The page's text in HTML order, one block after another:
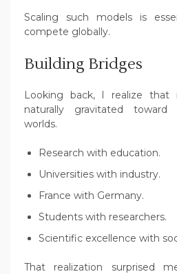
Scaling such models is
compete globally.
Building Bridges
Looking back, I realize that
naturally gravitated toward
worlds.
Research with education.
Universities with industry.
France with Germany.
Students with researchers.
Scientific excellence with
That realization surprised